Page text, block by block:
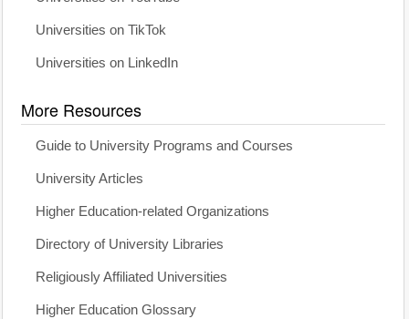
Universities on TikTok
Universities on LinkedIn
More Resources
Guide to University Programs and Courses
University Articles
Higher Education-related Organizations
Directory of University Libraries
Religiously Affiliated Universities
Higher Education Glossary